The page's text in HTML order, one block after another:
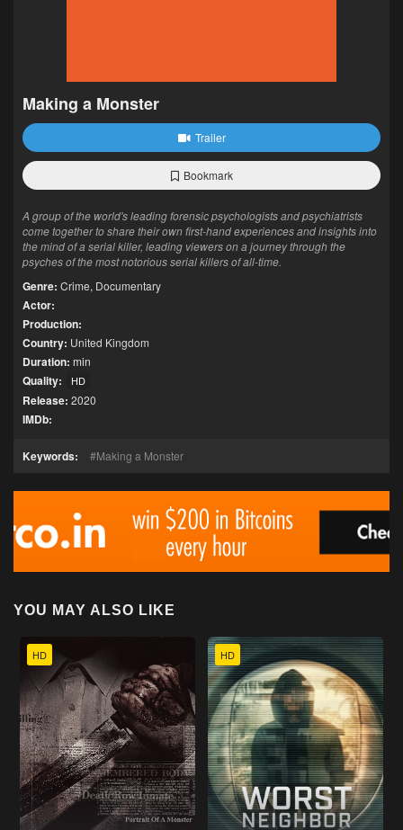
Making a Monster
Trailer
Bookmark
A group of the world's leading forensic psychologists and psychiatrists
come together to share their own first-hand experiences and insights into
the mind of a serial killer, leading viewers on a journey through the
psyches of the most notorious serial killers of all-time.
Genre: Crime, Documentary
Actor:
Production:
Country: United Kingdom
Duration: min
Quality: HD
Release: 2020
IMDb:
Keywords: Making a Monster
YOU MAY ALSO LIKE
HD HD